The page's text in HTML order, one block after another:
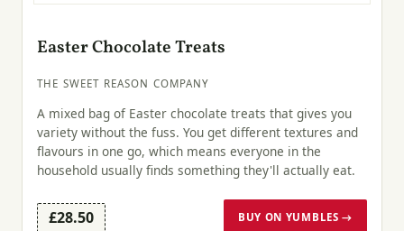
Easter Chocolate Treats
THE SWEET REASON COMPANY
A mixed bag of Easter chocolate treats that gives you
variety without the fuss. You get different textures and
flavours in one go, which means everyone in the
household usually finds something they'll actually eat.
£28.50 BUY ON YUMBLES →